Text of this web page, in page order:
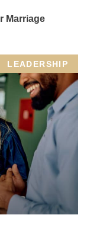
Marriage
LEADERSHIP